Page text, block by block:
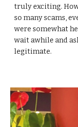
truly exciting.
so many scams,
were somewhat
wait awhile and
legitimate.